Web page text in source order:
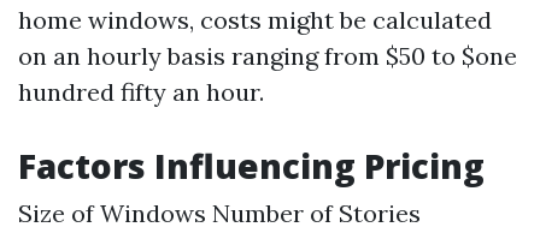
home windows, costs might be calculated
on an hourly basis ranging from $50 to $one
hundred fifty an hour.
Factors Influencing Pricing
Size of Windows Number of Stories